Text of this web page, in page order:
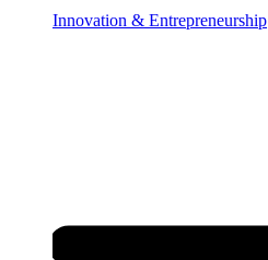
Innovation & Entrepreneurship